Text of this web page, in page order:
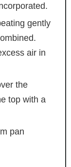
gently
air in
the
top with a
pan